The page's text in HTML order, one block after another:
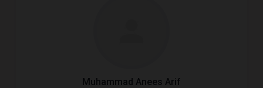
Muhammad Anees Arif